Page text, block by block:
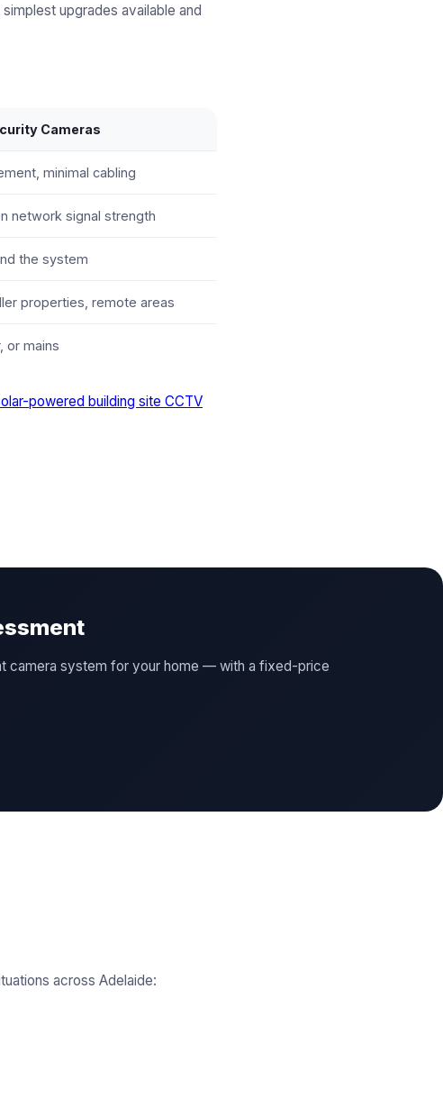
upgrades available and
Cameras
minimal cabling
network signal strength
the system
properties, remote areas
or mains
powered building site CCTV
camera system for your home — with a fixed-price
across Adelaide: